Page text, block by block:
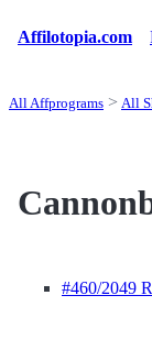
Affilotopia.com
All Affprograms All
#460/2049